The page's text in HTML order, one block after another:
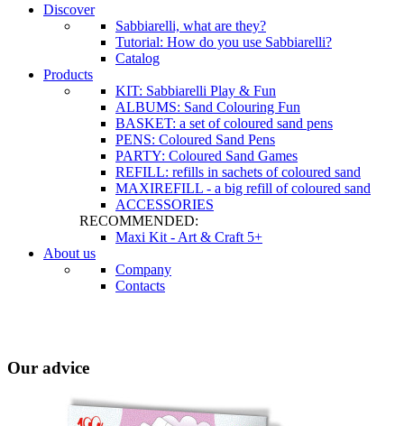
Discover
Sabbiarelli, what are they?
Tutorial: How do you use Sabbiarelli?
Catalog
Products
KIT: Sabbiarelli Play & Fun
ALBUMS: Sand Colouring Fun
BASKET: a set of coloured sand pens
PENS: Coloured Sand Pens
PARTY: Coloured Sand Games
REFILL: refills in sachets of coloured sand
MAXIREFILL - a big refill of coloured sand
ACCESSORIES
RECOMMENDED:
Maxi Kit - Art & Craft 5+
About us
Company
Contacts
Our advice